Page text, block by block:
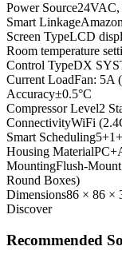
Power Source
Smart Linkage
Screen TypeLCD
Room temperature
Control TypeDX
Current LoadFan: 5A
Accuracy±0.5°C
Compressor Level2
ConnectivityWiFi
Smart Scheduling
Housing Material
MountingFlush-
Round Boxes)
Dimensions86 × 86 ×
Discover
Recommended